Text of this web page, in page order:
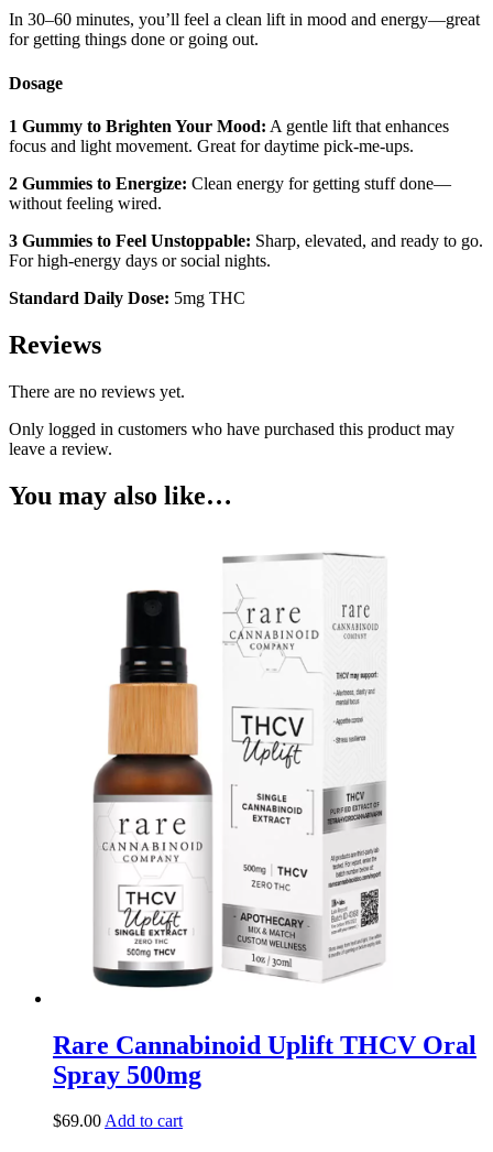
In 30–60 minutes, you’ll feel a clean lift in mood and energy—great
for getting things done or going out.
Dosage
1 Gummy to Brighten Your Mood: A gentle lift that enhances
focus and light movement. Great for daytime pick-me-ups.
2 Gummies to Energize: Clean energy for getting stuff done—
without feeling wired.
3 Gummies to Feel Unstoppable: Sharp, elevated, and ready to go.
For high-energy days or social nights.
Standard Daily Dose: 5mg THC
Reviews
There are no reviews yet.
Only logged in customers who have purchased this product may
leave a review.
You may also like…
Rare Cannabinoid Uplift THCV Oral
Spray 500mg
$69.00Add to cart